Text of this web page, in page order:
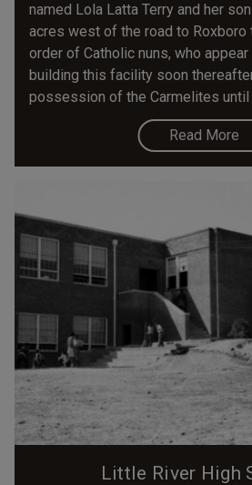
named Lola Latta Terry and her
acres west of the road to Roxboro
order of Catholic nuns, who
building this facility soon
possession of the Carmelites until
Read More
Little River High